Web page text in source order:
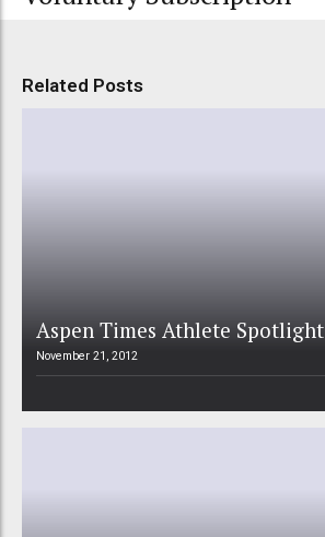
Related Posts
Aspen Times Athlete Spotlight
November 21, 2012